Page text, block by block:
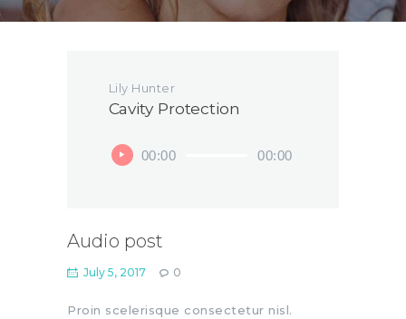
Lily Hunter
Cavity Protection
Audio
Player00:00 00:00
Audio post
July 5, 2017 0
Proin scelerisque consectetur nisl.